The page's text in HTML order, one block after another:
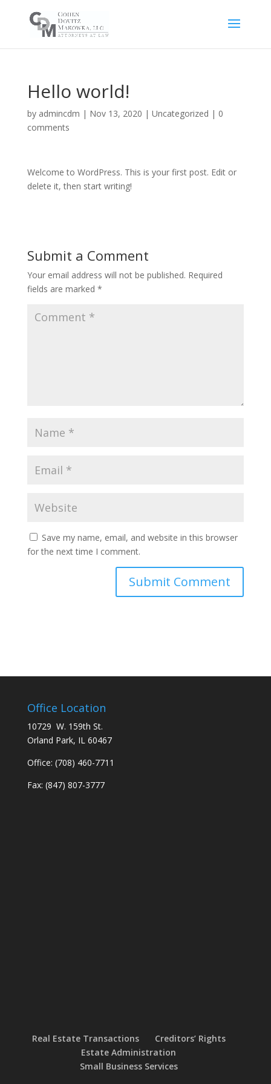
Hello world!
by admincdm | Nov 13, 2020 | Uncategorized | 0
comments
Welcome to WordPress. This is your first post. Edit or
delete it, then start writing!
Submit a Comment
Your email address will not be published. Required
fields are marked *
Save my name, email, and website in this browser
for the next time I comment.
Office Location
10729 W. 159th St.
Orland Park, IL 60467
Office: (708) 460-7711
Fax: (847) 807-3777
Real Estate Transactions
Creditors’ Rights
Estate Administration
Small Business Services